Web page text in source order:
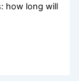
how long will